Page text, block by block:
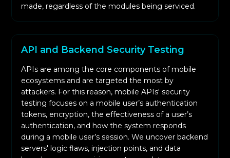
made, regardless of the modules being serviced.
API and Backend Security Testing
APIs are among the core components of mobile
ecosystems and are targeted the most by
attackers. For this reason, mobile APIs' security
testing focuses on a mobile user’s authentication
tokens, encryption, the effectiveness of a user’s
authentication, and how the system responds
during a mobile user’s session. We uncover backend
servers' logic flaws, injection points, and data